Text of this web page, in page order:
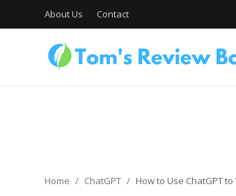
About Us Contact
Home ChatGPT How to Use ChatGPT